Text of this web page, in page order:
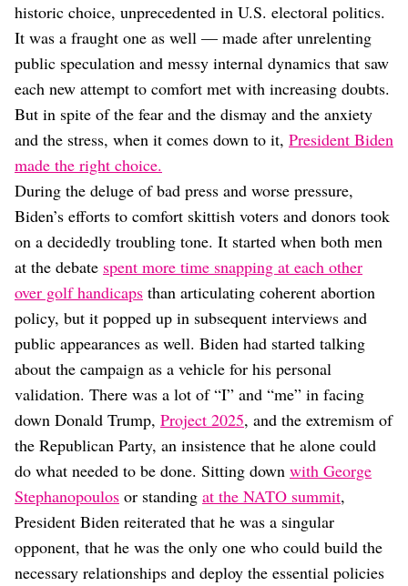
Travel
Wellness
Astrology
Careers
Style
Fashion
Beauty
Shopping
historic choice, unprecedented in U.S. electoral politics.
It was a fraught one as well — made after unrelenting
public speculation and messy internal dynamics that saw
each new attempt to comfort met with increasing doubts.
But in spite of the fear and the dismay and the anxiety
and the stress, when it comes down to it, President Biden
made the right choice.
During the deluge of bad press and worse pressure,
Biden’s efforts to comfort skittish voters and donors took
on a decidedly troubling tone. It started when both men
at the debate spent more time snapping at each other
over golf handicaps than articulating coherent abortion
policy, but it popped up in subsequent interviews and
public appearances as well. Biden had started talking
about the campaign as a vehicle for his personal
validation. There was a lot of “I” and “me” in facing
down Donald Trump, Project 2025, and the extremism of
the Republican Party, an insistence that he alone could
do what needed to be done. Sitting down with George
Stephanopoulos or standing at the NATO summit,
President Biden reiterated that he was a singular
opponent, that he was the only one who could build the
necessary relationships and deploy the essential policies